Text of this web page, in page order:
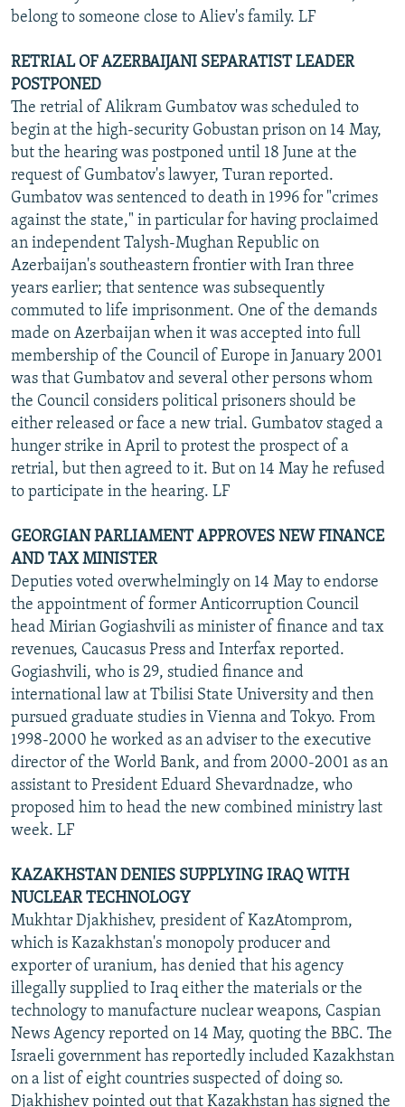
belong to someone close to Aliev's family. LF
RETRIAL OF AZERBAIJANI SEPARATIST LEADER
POSTPONED
The retrial of Alikram Gumbatov was scheduled to
begin at the high-security Gobustan prison on 14 May,
but the hearing was postponed until 18 June at the
request of Gumbatov's lawyer, Turan reported.
Gumbatov was sentenced to death in 1996 for "crimes
against the state," in particular for having proclaimed
an independent Talysh-Mughan Republic on
Azerbaijan's southeastern frontier with Iran three
years earlier; that sentence was subsequently
commuted to life imprisonment. One of the demands
made on Azerbaijan when it was accepted into full
membership of the Council of Europe in January 2001
was that Gumbatov and several other persons whom
the Council considers political prisoners should be
either released or face a new trial. Gumbatov staged a
hunger strike in April to protest the prospect of a
retrial, but then agreed to it. But on 14 May he refused
to participate in the hearing. LF
GEORGIAN PARLIAMENT APPROVES NEW FINANCE
AND TAX MINISTER
Deputies voted overwhelmingly on 14 May to endorse
the appointment of former Anticorruption Council
head Mirian Gogiashvili as minister of finance and tax
revenues, Caucasus Press and Interfax reported.
Gogiashvili, who is 29, studied finance and
international law at Tbilisi State University and then
pursued graduate studies in Vienna and Tokyo. From
1998-2000 he worked as an adviser to the executive
director of the World Bank, and from 2000-2001 as an
assistant to President Eduard Shevardnadze, who
proposed him to head the new combined ministry last
week. LF
KAZAKHSTAN DENIES SUPPLYING IRAQ WITH
NUCLEAR TECHNOLOGY
Mukhtar Djakhishev, president of KazAtomprom,
which is Kazakhstan's monopoly producer and
exporter of uranium, has denied that his agency
illegally supplied to Iraq either the materials or the
technology to manufacture nuclear weapons, Caspian
News Agency reported on 14 May, quoting the BBC. The
Israeli government has reportedly included Kazakhstan
on a list of eight countries suspected of doing so.
Djakhishev pointed out that Kazakhstan has signed the